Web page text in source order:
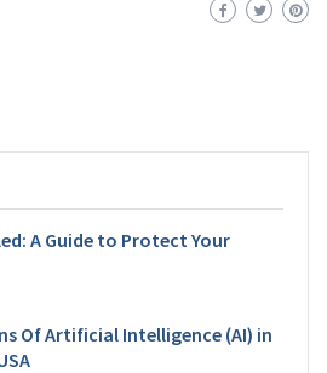
A Guide to Protect Your
Of Artificial Intelligence (AI) in